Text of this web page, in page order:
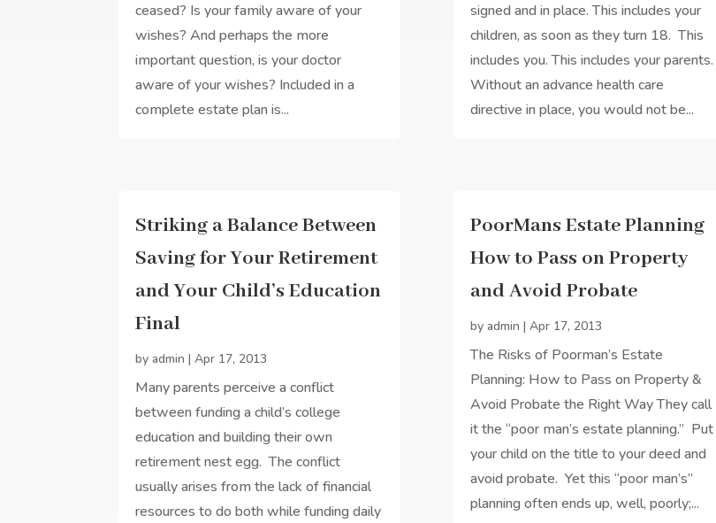
ceased? Is your family aware of your
wishes? And perhaps the more
important question, is your doctor
aware of your wishes? Included in a
complete estate plan is...
Striking a Balance Between
Saving for Your Retirement
and Your Child’s Education
Final
byadmin |Apr 17, 2013
Many parents perceive a conflict
between funding a child’s college
education and building their own
retirement nest egg. The conflict
usually arises from the lack of financial
resources to do both while funding daily
signed and in place. This includes your
children, as soon as they turn 18. This
includes you. This includes your parents.
Without an advance health care
directive in place, you would not be...
PoorMans Estate Planning
How to Pass on Property
and Avoid Probate
by admin | Apr 17, 2013
The Risks of Poorman’s Estate
Planning: How to Pass on Property &
Avoid Probate the Right Way They call
it the “poor man’s estate planning.” Put
your child on the title to your deed and
avoid probate. Yet this “poor man’s”
planning often ends up, well, poorly;...